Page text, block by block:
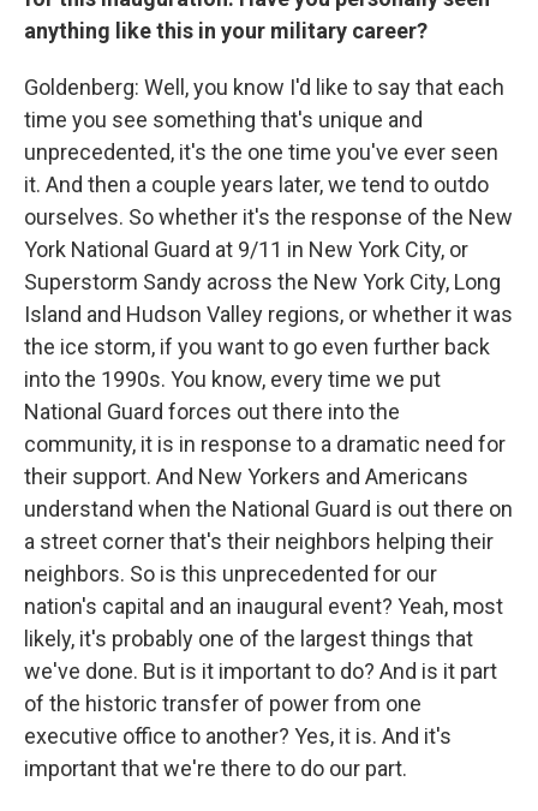
anything like this in your military career?
Goldenberg: Well, you know I'd like to say that each
time you see something that's unique and
unprecedented, it's the one time you've ever seen
it. And then a couple years later, we tend to outdo
ourselves. So whether it's the response of the New
York National Guard at 9/11 in New York City, or
Superstorm Sandy across the New York City, Long
Island and Hudson Valley regions, or whether it was
the ice storm, if you want to go even further back
into the 1990s. You know, every time we put
National Guard forces out there into the
community, it is in response to a dramatic need for
their support. And New Yorkers and Americans
understand when the National Guard is out there on
a street corner that's their neighbors helping their
neighbors. So is this unprecedented for our
nation's capital and an inaugural event? Yeah, most
likely, it's probably one of the largest things that
we've done. But is it important to do? And is it part
of the historic transfer of power from one
executive office to another? Yes, it is. And it's
important that we're there to do our part.